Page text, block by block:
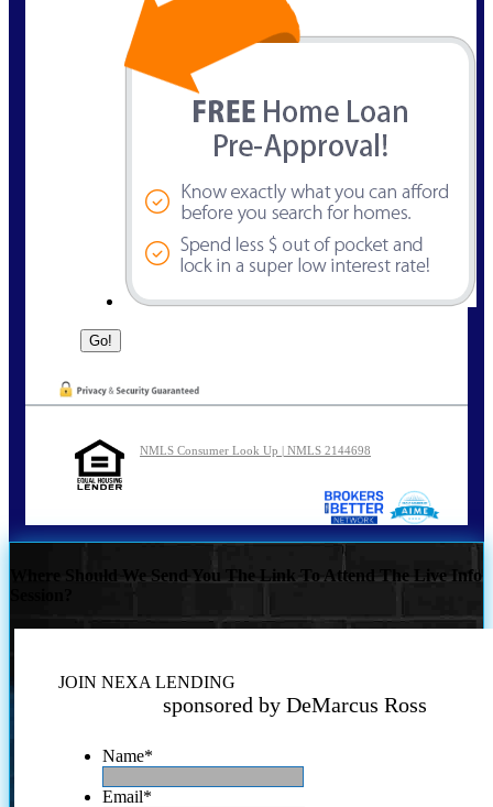
NMLS Consumer Look Up | NMLS 2144698
Where Should We Send You The Link To Attend The Live Info
JOIN NEXA LENDING
sponsored by DeMarcus Ross
Name*
Email*